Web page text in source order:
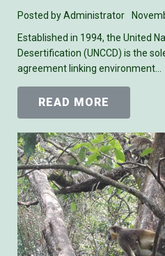
Posted byAdministrator
Established in 1994, the United
Desertification (UNCCD) is the
agreement linking environment…
READ MORE